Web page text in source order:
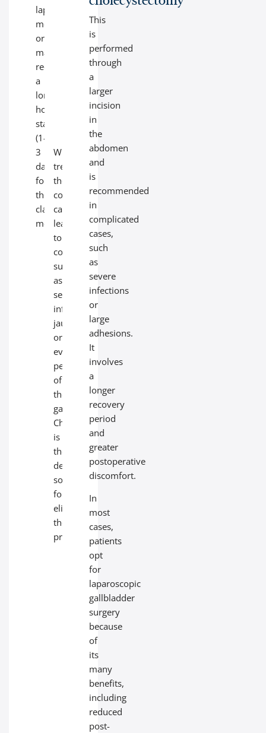
laparoscopic
method)
or
may
require
a
longer
hospital
stay
(1-
3
days
for
the
classic
method).
the
gallbladder,
which
can
become
dangerous
over
time.
Without
treatment,
these
conditions
can
lead
to
complications
such
as
serious
infections,
jaundice,
or
even
perforation
of
the
gallbladder.
Cholecystectomy
is
the
definitive
solution
for
eliminating
these
problems.
This
is
performed
through
a
larger
incision
in
the
abdomen
and
is
recommended
in
complicated
cases,
such
as
severe
infections
or
large
adhesions.
It
involves
a
longer
recovery
period
and
greater
postoperative
discomfort.
In
most
cases,
patients
opt
for
laparoscopic
gallbladder
surgery
because
of
its
many
benefits,
including
reduced
post-